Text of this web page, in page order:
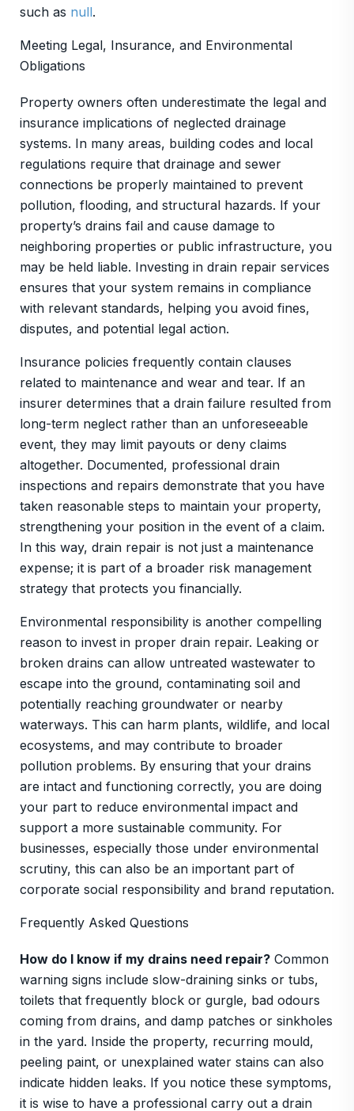
such as null.
Meeting Legal, Insurance, and Environmental
Obligations
Property owners often underestimate the legal and
insurance implications of neglected drainage
systems. In many areas, building codes and local
regulations require that drainage and sewer
connections be properly maintained to prevent
pollution, flooding, and structural hazards. If your
property’s drains fail and cause damage to
neighboring properties or public infrastructure, you
may be held liable. Investing in drain repair services
ensures that your system remains in compliance
with relevant standards, helping you avoid fines,
disputes, and potential legal action.
Insurance policies frequently contain clauses
related to maintenance and wear and tear. If an
insurer determines that a drain failure resulted from
long-term neglect rather than an unforeseeable
event, they may limit payouts or deny claims
altogether. Documented, professional drain
inspections and repairs demonstrate that you have
taken reasonable steps to maintain your property,
strengthening your position in the event of a claim.
In this way, drain repair is not just a maintenance
expense; it is part of a broader risk management
strategy that protects you financially.
Environmental responsibility is another compelling
reason to invest in proper drain repair. Leaking or
broken drains can allow untreated wastewater to
escape into the ground, contaminating soil and
potentially reaching groundwater or nearby
waterways. This can harm plants, wildlife, and local
ecosystems, and may contribute to broader
pollution problems. By ensuring that your drains
are intact and functioning correctly, you are doing
your part to reduce environmental impact and
support a more sustainable community. For
businesses, especially those under environmental
scrutiny, this can also be an important part of
corporate social responsibility and brand reputation.
Frequently Asked Questions
How do I know if my drains need repair?Common
warning signs include slow-draining sinks or tubs,
toilets that frequently block or gurgle, bad odours
coming from drains, and damp patches or sinkholes
in the yard. Inside the property, recurring mould,
peeling paint, or unexplained water stains can also
indicate hidden leaks. If you notice these symptoms,
it is wise to have a professional carry out a drain